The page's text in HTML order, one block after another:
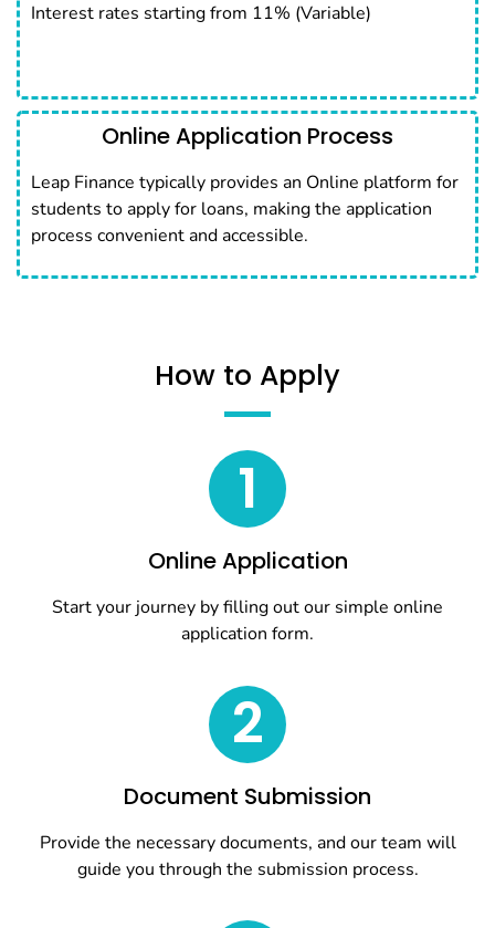
Interest rates starting from 11% (Variable)
Online Application Process
Leap Finance typically provides an Online platform for
students to apply for loans, making the application
process convenient and accessible.
How to Apply
1
Online Application
Start your journey by filling out our simple online
application form.
2
Document Submission
Provide the necessary documents, and our team will
guide you through the submission process.